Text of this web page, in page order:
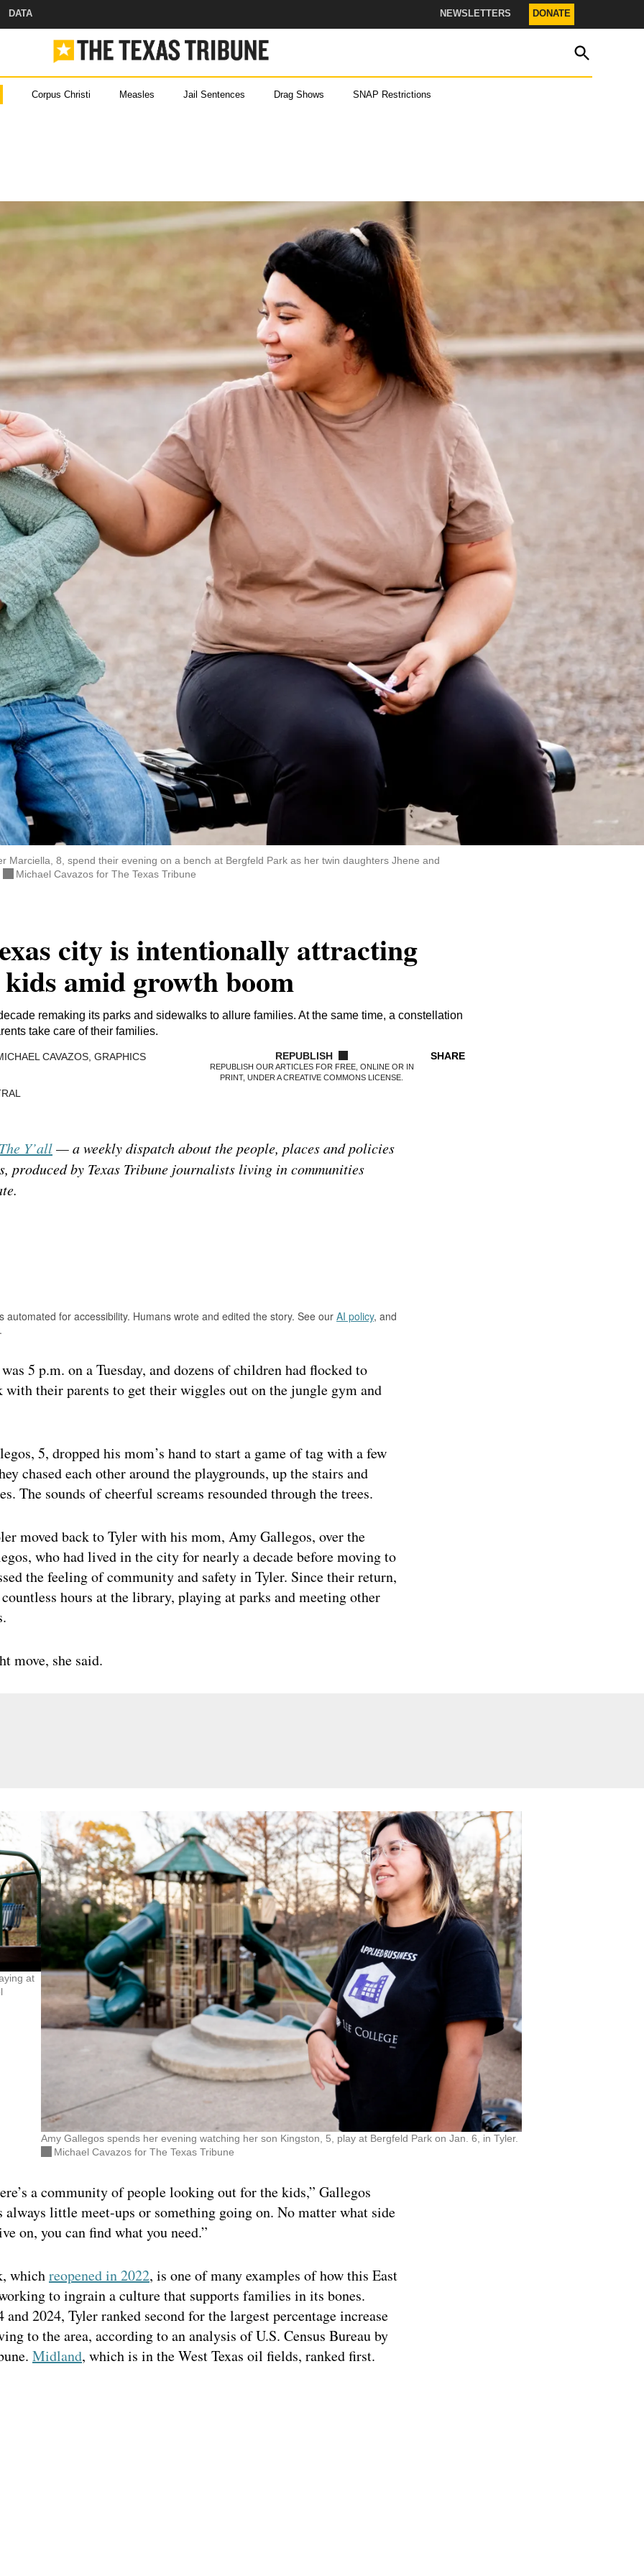
DATA NEWSLETTERS DONATE
OPEN
SEARCH
Corpus Christi Measles Jail Sentences Drag Shows SNAP Restrictions
Marciella, 8, spend their evening on a bench at Bergfeld Park as her twin daughters Jhene and
Michael Cavazos for The Texas Tribune
city is intentionally attracting
amid growth boom
remaking its parks and sidewalks to allure families. At the same time, a constellation
take care of their families.
CAVAZOS, GRAPHICS
REPUBLISH OUR ARTICLES FOR FREE, ONLINE OR IN
PRINT, UNDER A CREATIVE COMMONS LICENSE.
SHARE
Y’all— a weekly dispatch about the people, places and policies
produced by Texas Tribune journalists living in communities
automated for accessibility. Humans wrote and edited the story. See our AI policy, and
.
5 p.m. on a Tuesday, and dozens of children had flocked to
with their parents to get their wiggles out on the jungle gym and
5, dropped his mom’s hand to start a game of tag with a few
chased each other around the playgrounds, up the stairs and
The sounds of cheerful screams resounded through the trees.
moved back to Tyler with his mom, Amy Gallegos, over the
who had lived in the city for nearly a decade before moving to
the feeling of community and safety in Tyler. Since their return,
countless hours at the library, playing at parks and meeting other
move, she said.
at
Amy Gallegos spends her evening watching her son Kingston, 5, play at Bergfeld Park on Jan. 6, in Tyler.
Michael Cavazos for The Texas Tribune
a community of people looking out for the kids,” Gallegos
always little meet-ups or something going on. No matter what side
on, you can find what you need.”
whichreopened in 2022, is one of many examples of how this East
to ingrain a culture that supports families in its bones.
and 2024, Tyler ranked second for the largest percentage increase
to the area, according to an analysis of U.S. Census Bureau by
Midland, which is in the West Texas oil fields, ranked first.